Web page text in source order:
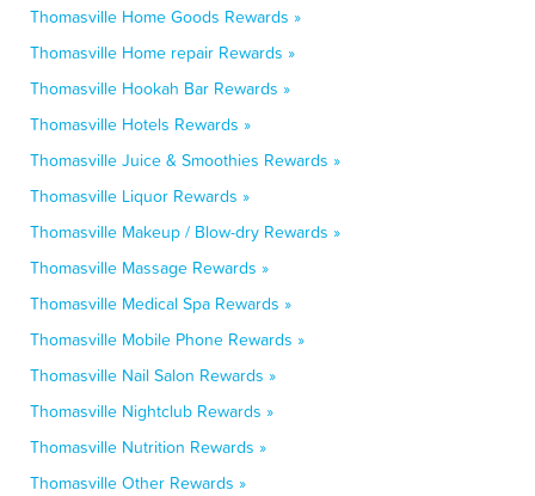
Thomasville Home Goods Rewards »
Thomasville Home repair Rewards »
Thomasville Hookah Bar Rewards »
Thomasville Hotels Rewards »
Thomasville Juice & Smoothies Rewards »
Thomasville Liquor Rewards »
Thomasville Makeup / Blow-dry Rewards »
Thomasville Massage Rewards »
Thomasville Medical Spa Rewards »
Thomasville Mobile Phone Rewards »
Thomasville Nail Salon Rewards »
Thomasville Nightclub Rewards »
Thomasville Nutrition Rewards »
Thomasville Other Rewards »